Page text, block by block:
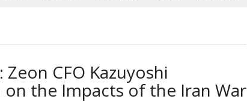
CFO Kazuyoshi
on the Impacts of the Iran War